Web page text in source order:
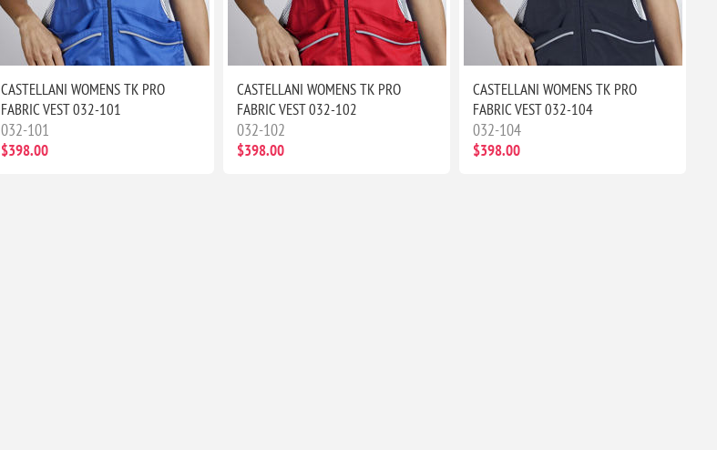
CASTELLANI WOMENS TK PRO
FABRIC VEST 032-101
032-101
$398.00
CASTELLANI WOMENS TK PRO
FABRIC VEST 032-102
032-102
$398.00
CASTELLANI WOMENS TK PRO
FABRIC VEST 032-104
032-104
$398.00